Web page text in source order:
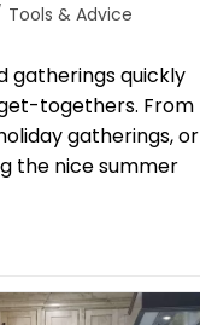
Tools & Advice
gatherings quickly
togethers. From
gatherings, or
the nice summer